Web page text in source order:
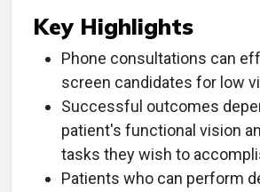
Key Highlights
Phone consultations can
screen candidates for low
Successful outcomes
patient's functional vision
tasks they wish to
Patients who can perform